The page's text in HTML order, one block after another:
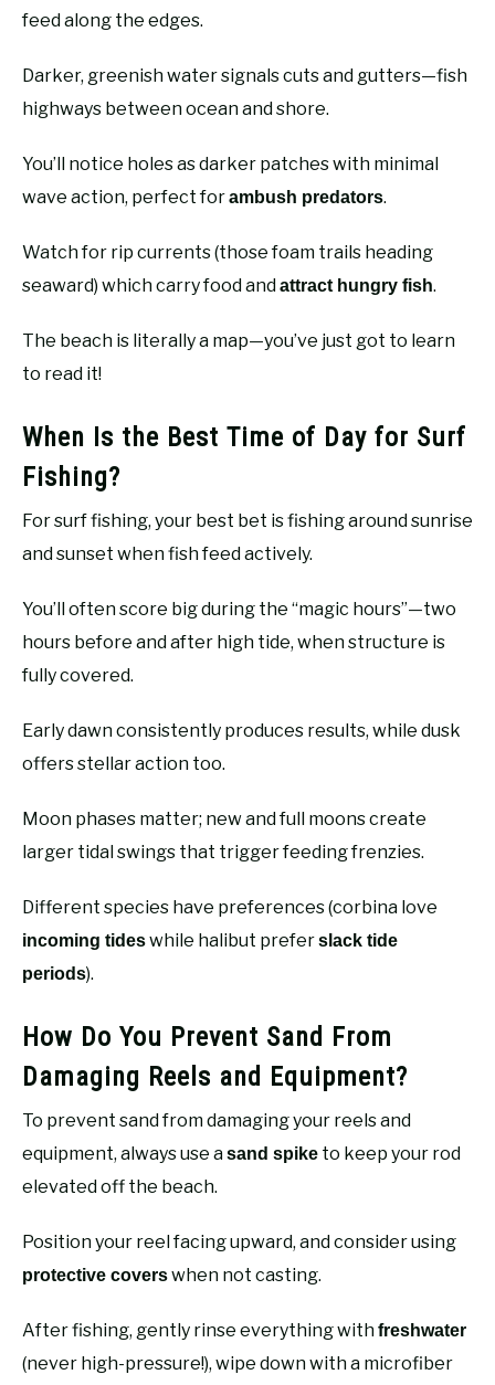
feed along the edges.
Darker, greenish water signals cuts and gutters—fish
highways between ocean and shore.
You’ll notice holes as darker patches with minimal
wave action, perfect forambush predators.
Watch for rip currents (those foam trails heading
seaward) which carry food andattract hungry fish.
The beach is literally a map—you’ve just got to learn
to read it!
When Is the Best Time of Day for Surf
Fishing?
For surf fishing, your best bet is fishing around sunrise
and sunset when fish feed actively.
You’ll often score big during the “magic hours”—two
hours before and after high tide, when structure is
fully covered.
Early dawn consistently produces results, while dusk
offers stellar action too.
Moon phases matter; new and full moons create
larger tidal swings that trigger feeding frenzies.
Different species have preferences (corbina love
incoming tideswhile halibut preferslack tide
periods).
How Do You Prevent Sand From
Damaging Reels and Equipment?
To prevent sand from damaging your reels and
equipment, always use asand spike to keep your rod
elevated off the beach.
Position your reel facing upward, and consider using
protective coverswhen not casting.
After fishing, gently rinse everything withfreshwater
(never high-pressure!), wipe down with a microfiber